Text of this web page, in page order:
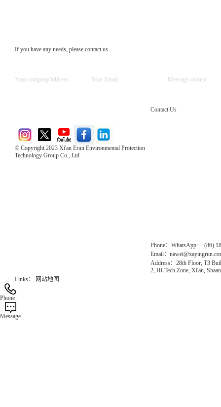
If you have any needs, please contact us
© Copyright 2023 Xi'an Erun Environmental Protection
Technology Group Co., Ltd
Contact Us
Phone：WhatsApp: + (86)
Email：
Address：28th Floor, T3
2, Hi-Tech Zone, Xi'an,
Links：
网站地图
Phone
Message